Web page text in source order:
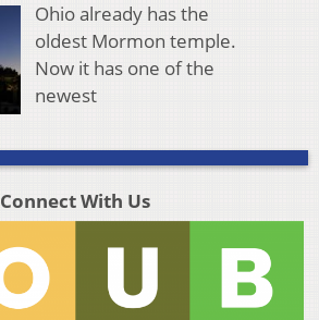
Ohio already has the
oldest Mormon temple.
Now it has one of the
newest
Connect With Us